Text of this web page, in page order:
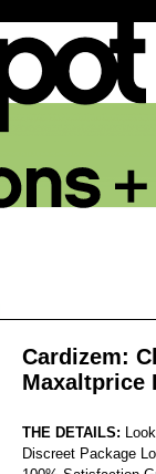
Cardizem:
Maxaltprice
THE DETAILS:
Discreet Package